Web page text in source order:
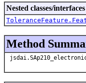
Nested classes/
Method